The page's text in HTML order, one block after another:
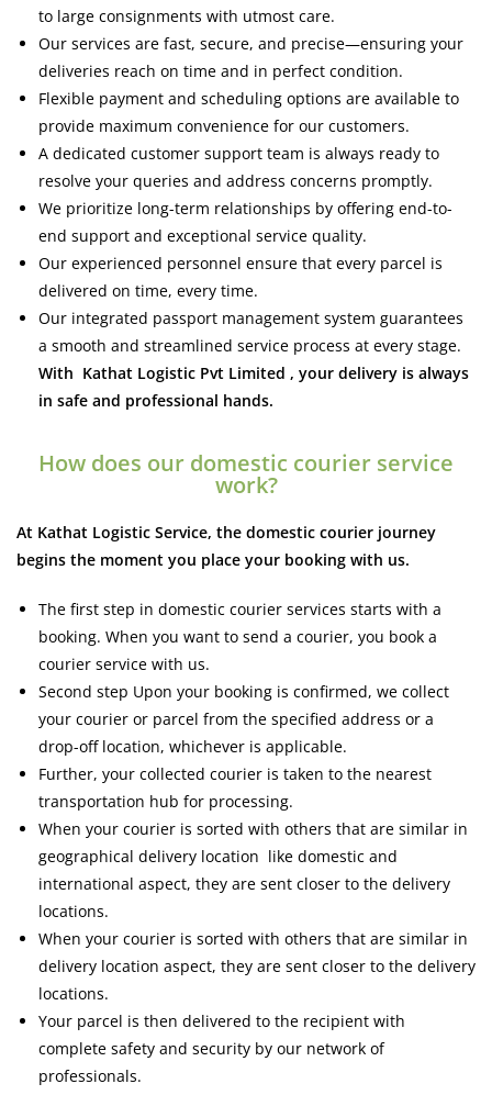
to large consignments with utmost care.
Our services are fast, secure, and precise—ensuring your
deliveries reach on time and in perfect condition.
Flexible payment and scheduling options are available to
provide maximum convenience for our customers.
A dedicated customer support team is always ready to
resolve your queries and address concerns promptly.
We prioritize long-term relationships by offering end-to-
end support and exceptional service quality.
Our experienced personnel ensure that every parcel is
delivered on time, every time.
Our integrated passport management system guarantees
a smooth and streamlined service process at every stage.
With Kathat Logistic Pvt Limited , your delivery is always
in safe and professional hands.
How does our domestic courier service
work?
At Kathat Logistic Service, the domestic courier journey
begins the moment you place your booking with us.
The first step in domestic courier services starts with a
booking. When you want to send a courier, you book a
courier service with us.
Second step Upon your booking is confirmed, we collect
your courier or parcel from the specified address or a
drop-off location, whichever is applicable.
Further, your collected courier is taken to the nearest
transportation hub for processing.
When your courier is sorted with others that are similar in
geographical delivery location like domestic and
international aspect, they are sent closer to the delivery
locations.
When your courier is sorted with others that are similar in
delivery location aspect, they are sent closer to the delivery
locations.
Your parcel is then delivered to the recipient with
complete safety and security by our network of
professionals.